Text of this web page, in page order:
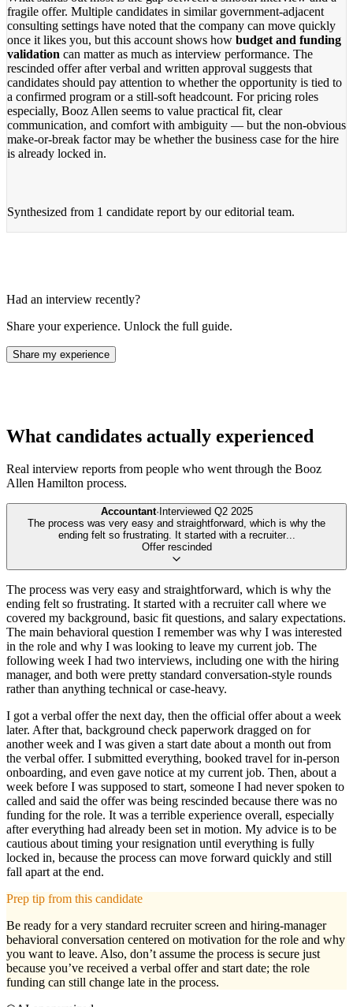
fragile offer. Multiple candidates in similar government-adjacent
consulting settings have noted that the company can move quickly
once it likes you, but this account shows how budget and funding
validation can matter as much as interview performance. The
rescinded offer after verbal and written approval suggests that
candidates should pay attention to whether the opportunity is tied to
a confirmed program or a still-soft headcount. For pricing roles
especially, Booz Allen seems to value practical fit, clear
communication, and comfort with ambiguity — but the non-obvious
make-or-break factor may be whether the business case for the hire
is already locked in.
Synthesized from 1 candidate report by our editorial team.
Had an interview recently?
Share your experience. Unlock the full guide.
Share my experience
What candidates actually experienced
Real interview reports from people who went through the Booz
Allen Hamilton process.
Accountant· Interviewed Q2 2025
The process was very easy and straightforward, which is why the
ending felt so frustrating. It started with a recruiter...
Offer rescinded
The process was very easy and straightforward, which is why the
ending felt so frustrating. It started with a recruiter call where we
covered my background, basic fit questions, and salary expectations.
The main behavioral question I remember was why I was interested
in the role and why I was looking to leave my current job. The
following week I had two interviews, including one with the hiring
manager, and both were pretty standard conversation-style rounds
rather than anything technical or case-heavy.
I got a verbal offer the next day, then the official offer about a week
later. After that, background check paperwork dragged on for
another week and I was given a start date about a month out from
the verbal offer. I submitted everything, booked travel for in-person
onboarding, and even gave notice at my current job. Then, about a
week before I was supposed to start, someone I had never spoken to
called and said the offer was being rescinded because there was no
funding for the role. It was a terrible experience overall, especially
after everything had already been set in motion. My advice is to be
cautious about timing your resignation until everything is fully
locked in, because the process can move forward quickly and still
fall apart at the end.
Prep tip from this candidate
Be ready for a very standard recruiter screen and hiring-manager
behavioral conversation centered on motivation for the role and why
you want to leave. Also, don’t assume the process is secure just
because you’ve received a verbal offer and start date; the role
funding can still change late in the process.